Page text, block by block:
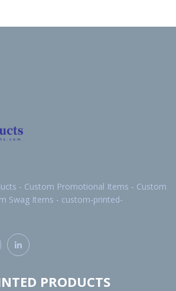
- Custom Promotional Items - Custom
Swag Items - custom-printed-
PRODUCTS